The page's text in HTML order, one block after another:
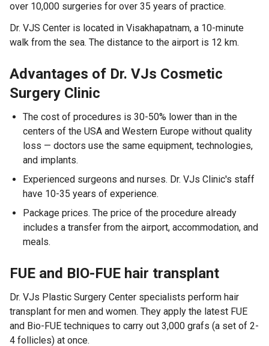
over 10,000 surgeries for over 35 years of practice.
Dr. VJS Center is located in Visakhapatnam, a 10-minute
walk from the sea. The distance to the airport is 12 km.
Advantages of Dr. VJs Cosmetic
Surgery Clinic
The cost of procedures is 30-50% lower than in the
centers of the USA and Western Europe without quality
loss — doctors use the same equipment, technologies,
and implants.
Experienced surgeons and nurses. Dr. VJs Clinic's staff
have 10-35 years of experience.
Package prices. The price of the procedure already
includes a transfer from the airport, accommodation, and
meals.
FUE and BIO-FUE hair transplant
Dr. VJs Plastic Surgery Center specialists perform hair
transplant for men and women. They apply the latest FUE
and Bio-FUE techniques to carry out 3,000 grafs (a set of 2-
4 follicles) at once.